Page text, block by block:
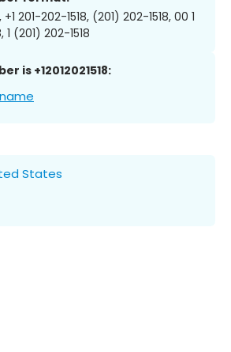
+1 201-202-1518, (201) 202-1518, 00 1
1 (201) 202-1518
is +12012021518:
States